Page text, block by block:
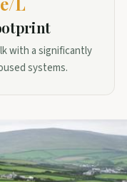
with a significantly
systems.